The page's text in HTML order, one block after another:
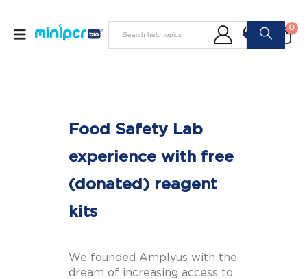
0
Food Safety Lab
experience with free
(donated) reagent
kits
We founded Amplyus with the
dream of increasing access to